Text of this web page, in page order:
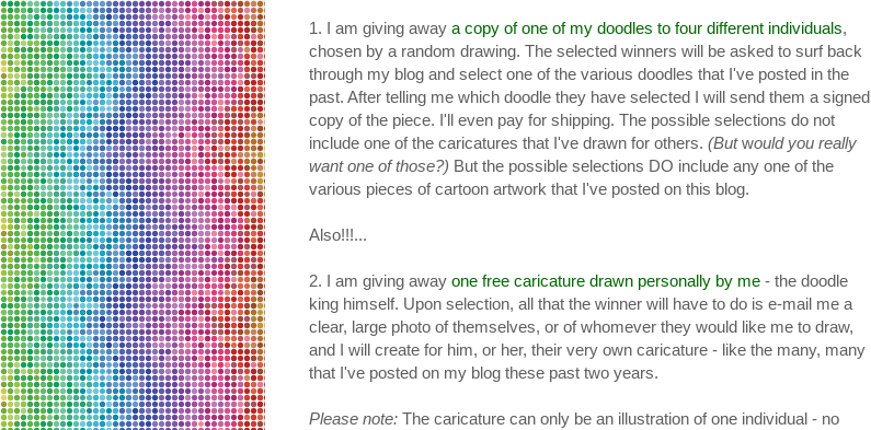
1. I am giving away a copy of one of my doodles to four different individuals,
chosen by a random drawing. The selected winners will be asked to surf back
through my blog and select one of the various doodles that I've posted in the
past. After telling me which doodle they have selected I will send them a signed
copy of the piece. I'll even pay for shipping. The possible selections do not
include one of the caricatures that I've drawn for others. (Butwould you really
want one of those?) But the possible selections DO include any one of the
various pieces of cartoon artwork that I've posted on this blog.
Also!!!...
2. I am giving away one free caricature drawn personally by me - the doodle
king himself. Upon selection, all that the winner will have to do is e-mail me a
clear, large photo of themselves, or of whomever they would like me to draw,
and I will create for him, or her, their very own caricature - like the many, many
that I've posted on my blog these past two years.
Please note: The caricature can only be an illustration of one individual - no